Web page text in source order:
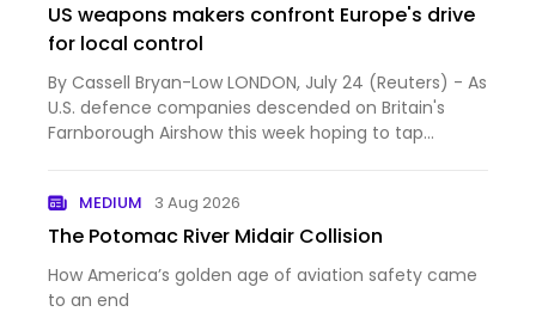
US weapons makers confront Europe's drive
for local control
By Cassell Bryan-Low LONDON, July 24 (Reuters) - As
U.S. defence companies descended on Britain's
Farnborough Airshow this week hoping to tap
MEDIUM 3 Aug 2026
The Potomac River Midair Collision
How America’s golden age of aviation safety came
to an end